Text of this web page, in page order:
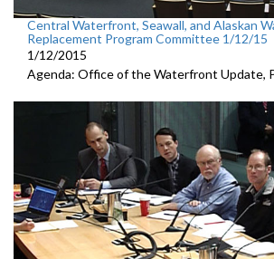
Central Waterfront, Seawall, and Alaskan
Replacement Program Committee 1/12/15
1/12/2015
Agenda: Office of the Waterfront Update,